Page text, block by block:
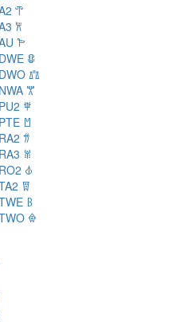
𐁀
𐁁
𐁂
𐁃
𐁄
𐁅
𐁆
𐁇
𐁈
𐁉
𐁊
𐁋
𐁌
𐁍